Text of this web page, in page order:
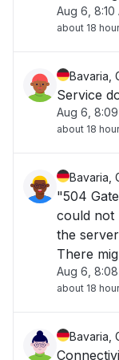
contact
Aug 6, 8:10
about 18
Bavaria,
Service
Aug 6, 8:09
about 18
Bavaria,
"504
could not
the
There
contact
Aug 6, 8:08
about 18
Bavaria,